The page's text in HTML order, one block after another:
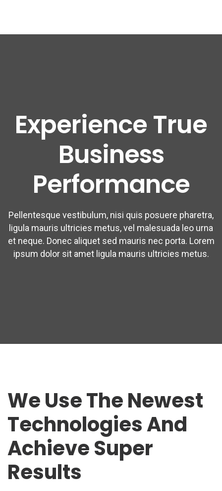
Experience True
Business
Performance
Pellentesque vestibulum, nisi quis posuere pharetra,
ligula mauris ultricies metus, vel malesuada leo urna
et neque. Donec aliquet sed mauris nec porta. Lorem
ipsum dolor sit amet ligula mauris ultricies metus.
We Use The Newest
Technologies And
Achieve Super
Results